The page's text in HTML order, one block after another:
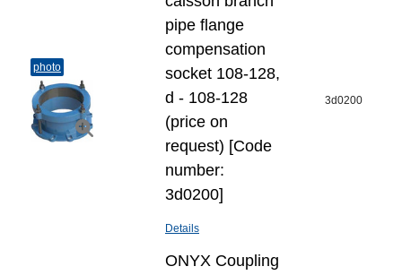
photo
pipe flange
compensation
socket 108-128,
d - 108-128
(price on
request) [Code
number:
3d0200]
Details
3d0200
ONYX Coupling